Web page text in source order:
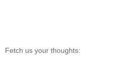
Fetch us your thoughts: